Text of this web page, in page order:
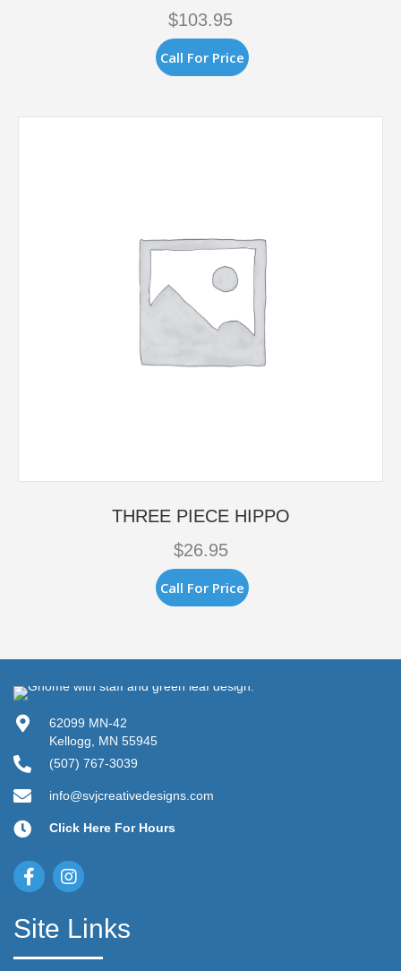
$103.95
Call For Price
THREE PIECE HIPPO
$26.95
Call For Price
62099 MN-42
Kellogg, MN 55945
(507) 767-3039
info@svjcreativedesigns.com
Click Here For Hours
Site Links